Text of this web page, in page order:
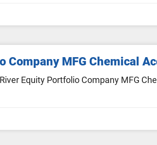
MFG Chemical
Equity Portfolio Company MFG